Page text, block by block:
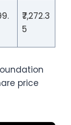
₹7,272.3
5
price